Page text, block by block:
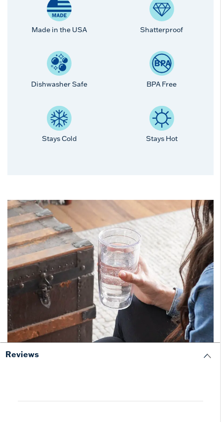
Made in the USA Shatterproof
Dishwasher Safe BPA Free
Stays Cold Stays Hot
Reviews